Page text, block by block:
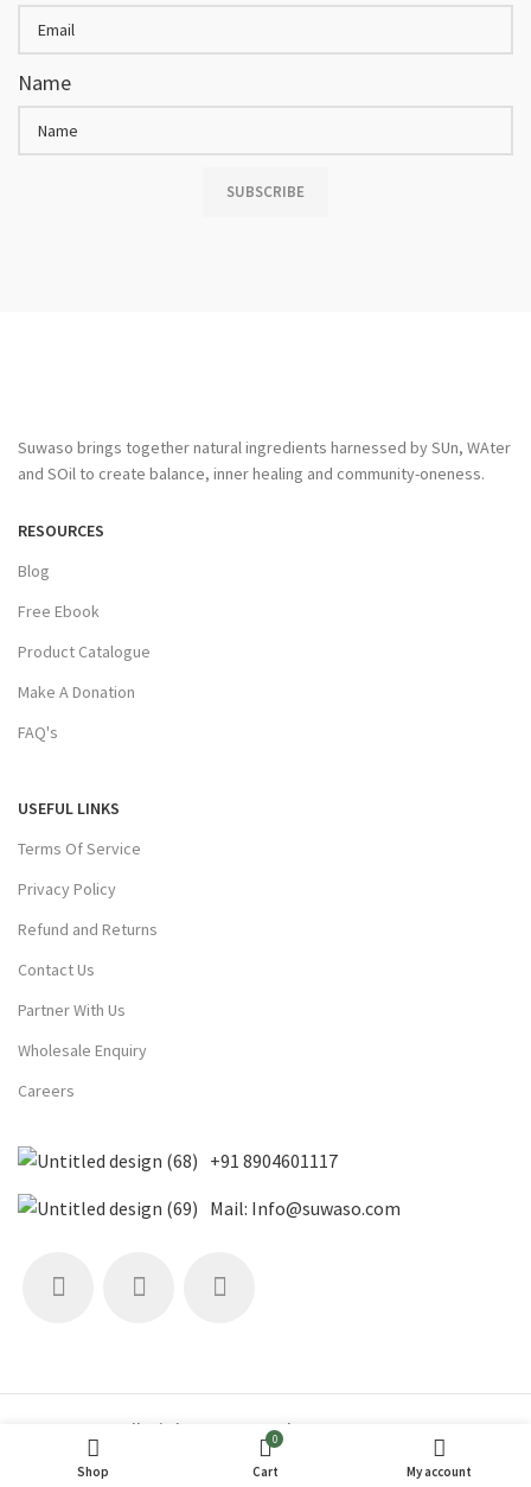
Name
SUBSCRIBE
Suwaso brings together natural ingredients harnessed by SUn, WAter
and SOil to create balance, inner healing and community-oneness.
RESOURCES
Blog
Free Ebook
Product Catalogue
Make A Donation
FAQ's
USEFUL LINKS
Terms Of Service
Privacy Policy
Refund and Returns
Contact Us
Partner With Us
Wholesale Enquiry
Careers
+91 8904601117
Mail: Info@suwaso.com
All Rights Reserved 2019 Suwaso
SuWaSo© (Sun | Water | Soil)
Shop
0
Cart My account